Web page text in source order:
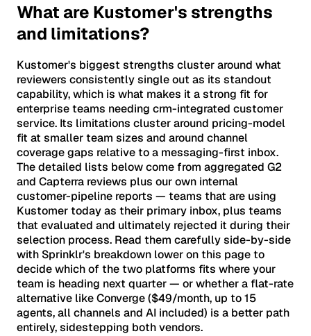
What are Kustomer's strengths
and limitations?
Kustomer's biggest strengths cluster around what
reviewers consistently single out as its standout
capability, which is what makes it a strong fit for
enterprise teams needing crm-integrated customer
service. Its limitations cluster around pricing-model
fit at smaller team sizes and around channel
coverage gaps relative to a messaging-first inbox.
The detailed lists below come from aggregated G2
and Capterra reviews plus our own internal
customer-pipeline reports — teams that are using
Kustomer today as their primary inbox, plus teams
that evaluated and ultimately rejected it during their
selection process. Read them carefully side-by-side
with Sprinklr's breakdown lower on this page to
decide which of the two platforms fits where your
team is heading next quarter — or whether a flat-rate
alternative like Converge ($49/month, up to 15
agents, all channels and AI included) is a better path
entirely, sidestepping both vendors.